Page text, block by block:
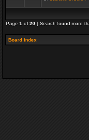
Page 1 of 20 [ Search found more
Board index